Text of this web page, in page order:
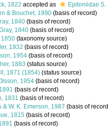
1822 accepted as
Epitoniidae S.
& Bouchet, 1990 (basis of record)
1840 (basis of record)
1840 (basis of record)
1850 (taxonomy source)
1932 (basis of record)
1954 (basis of record)
1883 (status source)
1871 (1854) (status source)
1954 (basis of record)
(basis of record)
1831 (basis of record)
W. K. Emerson, 1987 (basis of
1815 (basis of record)
(basis of record)